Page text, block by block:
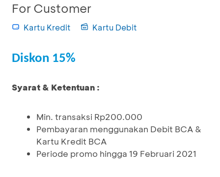
For Customer
Kartu Kredit Kartu Debit
Diskon 15%
Syarat & Ketentuan :
Min. transaksi Rp200.000
Pembayaran menggunakan Debit BCA &
Kartu Kredit BCA
Periode promo hingga 19 Februari 2021